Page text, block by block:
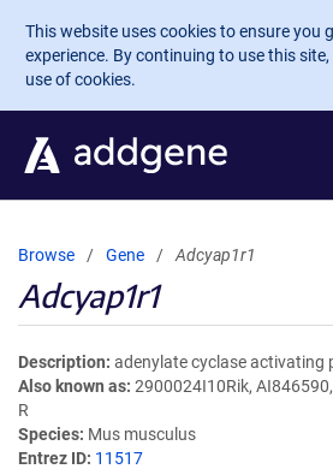
Skip to main content
This website uses cookies to ensure you
experience. By continuing to use this
use of cookies.
Browse Gene Adcyap1r1
Adcyap1r1
Description adenylate cyclase activating
Also known as 2900024I10Rik, AI846590,
R
Species Mus musculus
Entrez ID 11517